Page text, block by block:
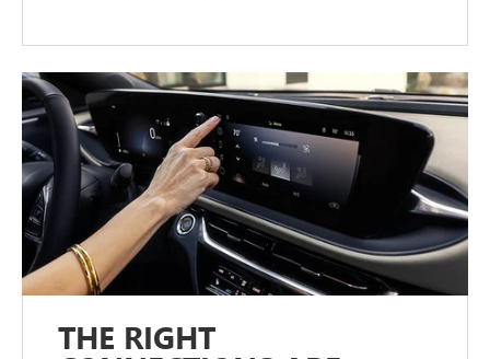
THE RIGHT